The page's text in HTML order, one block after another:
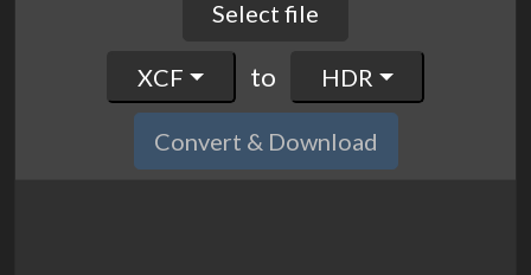
Select file
XCF to HDR
Convert & Download